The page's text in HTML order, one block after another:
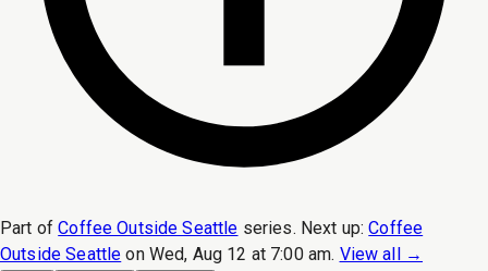
Part of Coffee Outside Seattle series. Next up: Coffee
Outside Seattle on Wed, Aug 12 at 7:00 am. View all →